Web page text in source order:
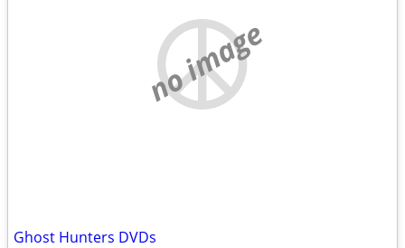
no image
Ghost Hunters DVDs